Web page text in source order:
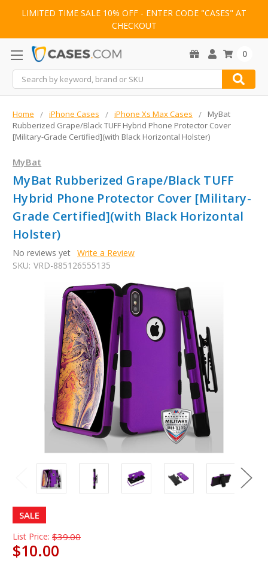
LIMITED TIME SALE 10% OFF - ENTER CODE "CASES" AT
CHECKOUT
Search
0
Home iPhone Cases iPhone Xs Max Cases
MyBat
Rubberized Grape/Black TUFF Hybrid Phone Protector Cover
[Military-Grade Certified](with Black Horizontal Holster)
MyBat
MyBat Rubberized Grape/Black TUFF
Hybrid Phone Protector Cover [Military-
Grade Certified](with Black Horizontal
Holster)
No reviews yet Write a Review
SKU: VRD-885126555135
SALE
List Price: $39.00
$10.00